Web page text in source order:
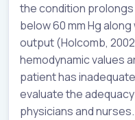
the condition
below 60 mm Hg
output (Holcomb,
hemodynamic values
patient has
evaluate the
physicians and nurses.